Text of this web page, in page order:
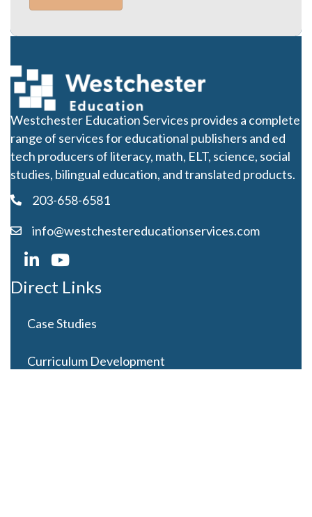
Westchester Education Services provides a complete
range of services for educational publishers and ed
tech producers of literacy, math, ELT, science, social
studies, bilingual education, and translated products.
203-658-6581
info@westchestereducationservices.com
Direct Links
Case Studies
Curriculum Development